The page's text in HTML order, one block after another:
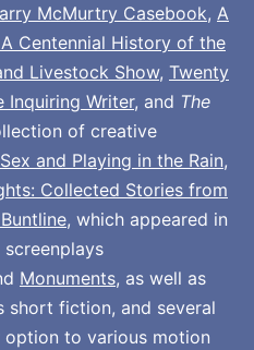
McMurtry Casebook, A
Centennial History of the
Livestock Show, Twenty
Inquiring Writer, and The
of creative
and Playing in the Rain,
Collected Stories from
, which appeared in
screenplays
Monuments, as well as
short fiction, and several
option to various motion